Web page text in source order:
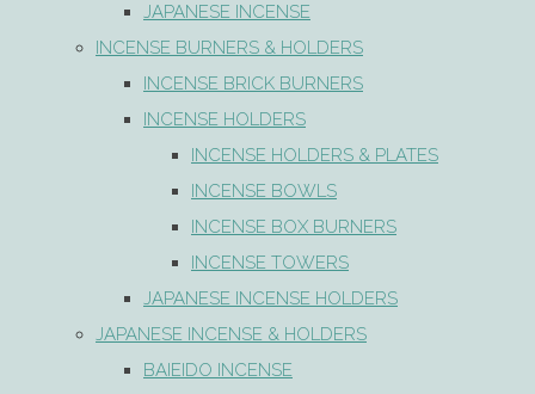
JAPANESE INCENSE
INCENSE BURNERS & HOLDERS
INCENSE BRICK BURNERS
INCENSE HOLDERS
INCENSE HOLDERS & PLATES
INCENSE BOWLS
INCENSE BOX BURNERS
INCENSE TOWERS
JAPANESE INCENSE HOLDERS
JAPANESE INCENSE & HOLDERS
BAIEIDO INCENSE